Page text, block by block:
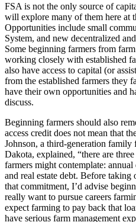
FSA is not the only source of
will explore many of them here at
Opportunities include small
System, and new decentralized
Some beginning farmers from
working closely with established
also have access to capital (or
from the established farmers they
have their own opportunities and
discuss.
Beginning farmers should also
access credit does not mean that
Johnson, a third-generation
Dakota, explained, “there are
farmers might contemplate:
and real estate debt. Before taking
that commitment, I’d advise
really want to pursue careers
expect farming to pay back that
have serious farm management